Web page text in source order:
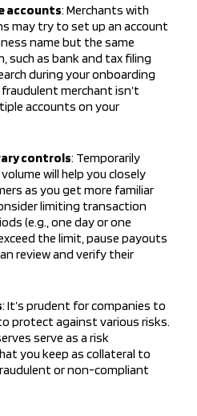
accounts: Merchants with
may try to set up an account
name but the same
such as bank and tax filing
during your onboarding
merchant isn’t
accounts on your
controls: Temporarily
will help you closely
as you get more familiar
limiting transaction
(e.g., one day or one
the limit, pause payouts
review and verify their
: It’s prudent for companies to
protect against various risks.
serve as a risk
you keep as collateral to
or non-compliant